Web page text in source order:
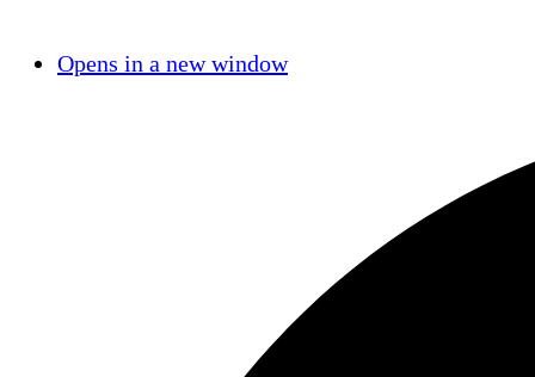
Opens in a new window